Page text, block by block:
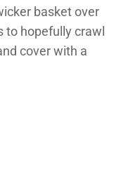
basket over
to hopefully crawl
cover with a